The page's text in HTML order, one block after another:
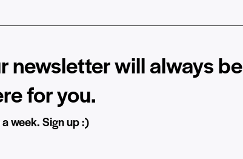
newsletter will always be
for you.
week. Sign up :)